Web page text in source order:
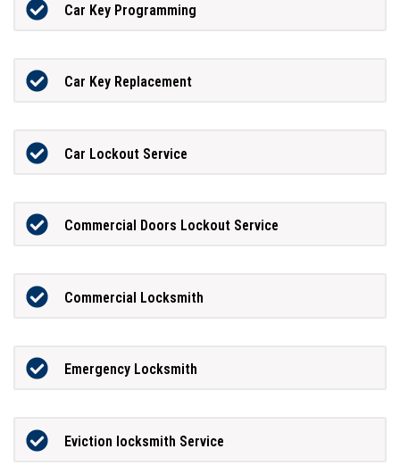
Car Key Programming
Car Key Replacement
Car Lockout Service
Commercial Doors Lockout Service
Commercial Locksmith
Emergency Locksmith
Eviction locksmith Service